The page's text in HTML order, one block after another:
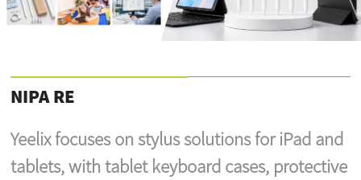
NIPA RE
Yeelix focuses on stylus solutions for iPad and
tablets, with tablet keyboard cases, protective